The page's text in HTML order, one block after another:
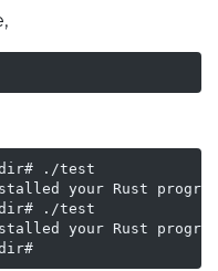
./test
your Rust
./test
your Rust